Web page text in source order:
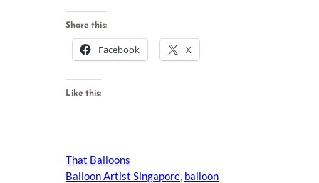
Share this:
Facebook X
Like this:
That Balloons
Balloon Artist Singapore, balloon